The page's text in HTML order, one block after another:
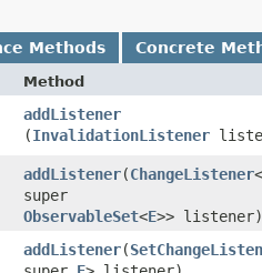
Methods Concrete
Method
addListener
(InvalidationListener
addListener​(ChangeListener
super
ObservableSet<E>> listener)
addListener​(